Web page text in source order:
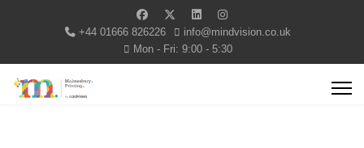
+44 01666 826226
info@mindvision.co.uk
Mon - Fri: 9:00 - 5:30